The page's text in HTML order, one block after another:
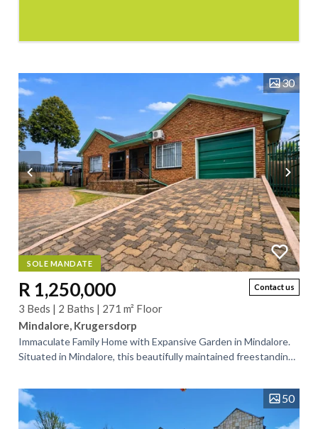
30
SOLE MANDATE
Contact us
R 1,250,000
3 Beds | 2 Baths | 271 m² Floor
Mindalore, Krugersdorp
Immaculate Family Home with Expansive Garden in Mindalore.
Situated in Mindalore, this beautifully maintained freestanding
50